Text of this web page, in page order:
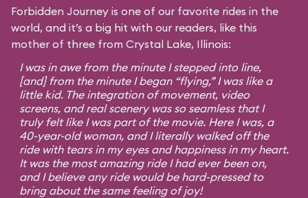
Forbidden Journey is one of our favorite rides in the
world, and it’s a big hit with our readers, like this
mother of three from Crystal Lake, Illinois:
I was in awe from the minute I stepped into line,
[and] from the minute I began “flying,” I was like a
little kid. The integration of movement, video
screens, and real scenery was so seamless that I
truly felt like I was part of the movie. Here I was, a
40-year-old woman, and I literally walked off the
ride with tears in my eyes and happiness in my heart.
It was the most amazing ride I had ever been on,
and I believe any ride would be hard-pressed to
bring about the same feeling of joy!